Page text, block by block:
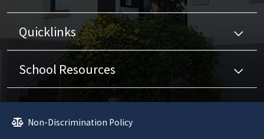
Quicklinks
School Resources
Non-Discrimination Policy